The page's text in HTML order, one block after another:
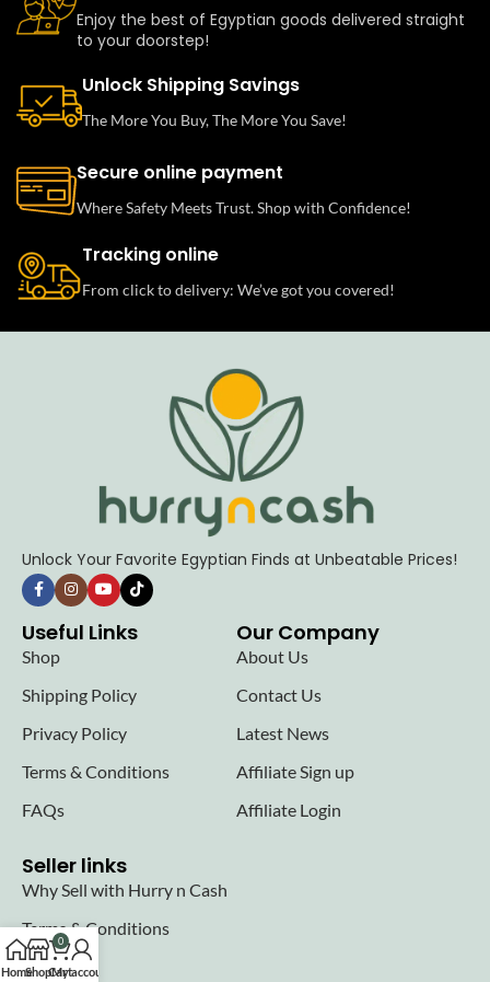
Enjoy the best of Egyptian goods delivered straight
to your doorstep!
Unlock Shipping Savings
The More You Buy, The More You Save!
Secure online payment
Where Safety Meets Trust. Shop with Confidence!
Tracking online
From click to delivery: We’ve got you covered!
Unlock Your Favorite Egyptian Finds at Unbeatable Prices!
Useful Links
Shop
Shipping Policy
Privacy Policy
Terms & Conditions
FAQs
Our Company
About Us
Contact Us
Latest News
Affiliate Sign up
Affiliate Login
Seller links
Why Sell with Hurry n Cash
Terms & Conditions
Register
HomeShop
0
Cart
My account